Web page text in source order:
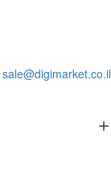
sale@digimarket.co.il